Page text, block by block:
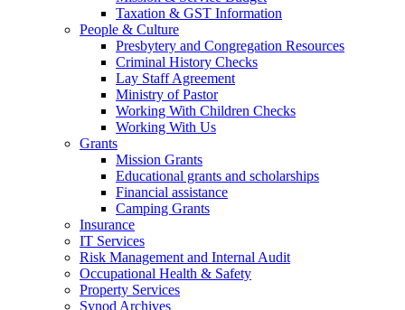
​Taxation & GST Information
People & Culture
Presbytery and Congregation Resources
​​Criminal History Checks
Lay Staff Agreement
Ministry of Pastor​​
Working With Children Checks
Working With Us
Grants
Mission Grants
Educational grants and scholarships
Financial assistance
Camping Grants
Insurance
IT Services
Risk Management and Internal Audit
Occupational Health & Safety
Property Services
Synod Archives